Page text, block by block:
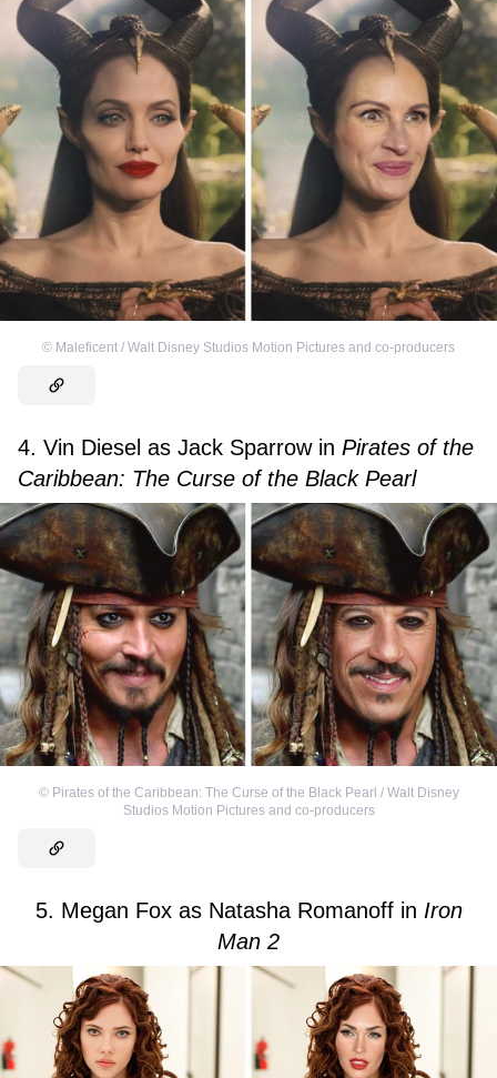
© Maleficent / Walt Disney Studios Motion Pictures and co-producers
4. Vin Diesel as Jack Sparrow in Pirates of the
Caribbean: The Curse of the Black Pearl
© Pirates of the Caribbean: The Curse of the Black Pearl / Walt Disney
Studios Motion Pictures and co-producers
5. Megan Fox as Natasha Romanoff in Iron
Man 2